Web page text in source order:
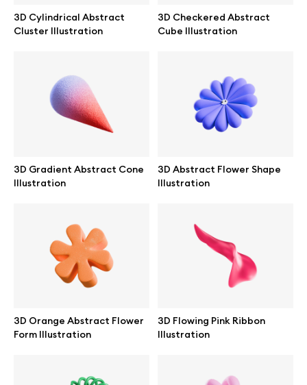
3D Cylindrical Abstract
Cluster Illustration
3D Checkered Abstract
Cube Illustration
3D Gradient Abstract Cone
Illustration
3D Abstract Flower Shape
Illustration
3D Orange Abstract Flower
Form Illustration
3D Flowing Pink Ribbon
Illustration
Themes illustrations
Character illustrations
Figma plugin